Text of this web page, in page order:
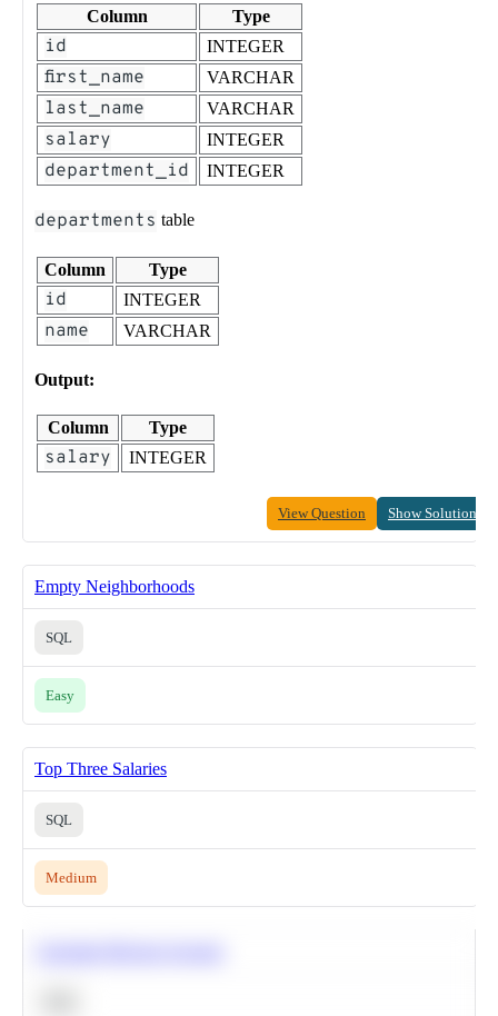
Column Type
id INTEGER
first_name VARCHAR
last_name VARCHAR
salary INTEGER
department_id INTEGER
departments table
Column Type
id INTEGER
name VARCHAR
Output:
Column Type
salary INTEGER
View Question Show Solution
Empty Neighborhoods
SQL
Easy
Top Three Salaries
SQL
Medium